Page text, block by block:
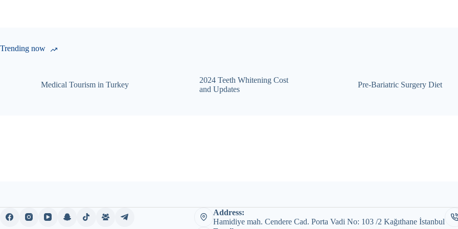
Trending now
Medical Tourism in Turkey
2024 Teeth Whitening Cost
and Updates
Pre-Bariatric Surgery Diet
Address:
Hamidiye mah. Cendere Cad. Porta Vadi No: 103 /2 Kağıthane İstanbul